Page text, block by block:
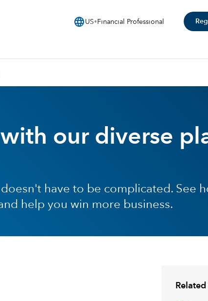
language US Financial Professional
our diverse
have to be complicated. See
help you win more business.